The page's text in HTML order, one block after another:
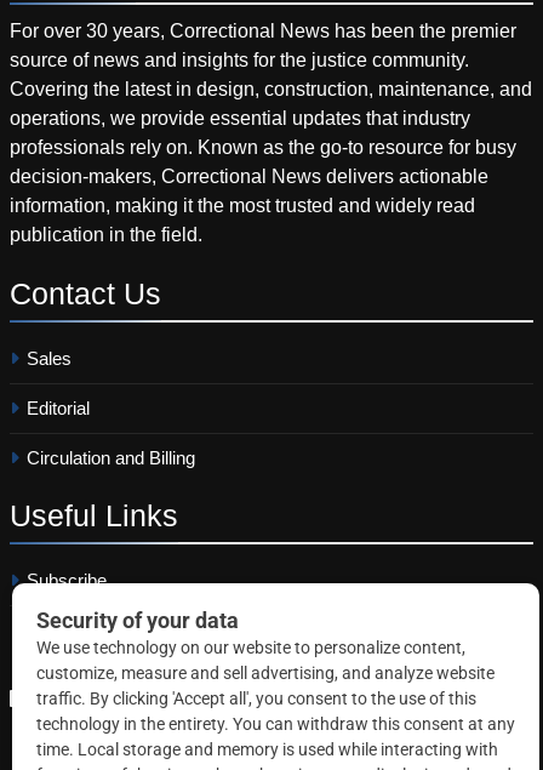
For over 30 years, Correctional News has been the premier
source of news and insights for the justice community.
Covering the latest in design, construction, maintenance, and
operations, we provide essential updates that industry
professionals rely on. Known as the go-to resource for busy
decision-makers, Correctional News delivers actionable
information, making it the most trusted and widely read
publication in the field.
Contact Us
Sales
Editorial
Circulation and Billing
Useful Links
Subscribe
Linkedin